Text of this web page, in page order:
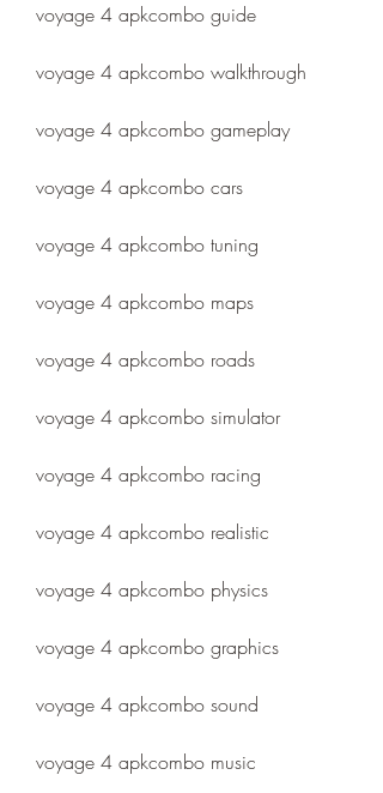
voyage 4 apkcombo guide
voyage 4 apkcombo walkthrough
voyage 4 apkcombo gameplay
voyage 4 apkcombo cars
voyage 4 apkcombo tuning
voyage 4 apkcombo maps
voyage 4 apkcombo roads
voyage 4 apkcombo simulator
voyage 4 apkcombo racing
voyage 4 apkcombo realistic
voyage 4 apkcombo physics
voyage 4 apkcombo graphics
voyage 4 apkcombo sound
voyage 4 apkcombo music